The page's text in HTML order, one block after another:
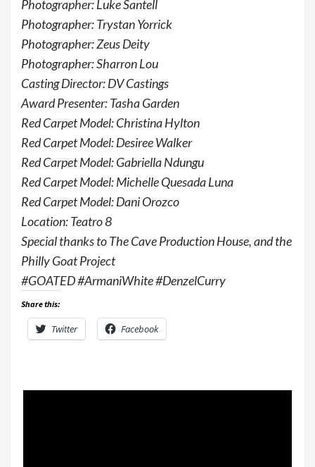
Photographer: Luke Santell
Photographer: Trystan Yorrick
Photographer: Zeus Deity
Photographer: Sharron Lou
Casting Director: DV Castings
Award Presenter: Tasha Garden
Red Carpet Model: Christina Hylton
Red Carpet Model: Desiree Walker
Red Carpet Model: Gabriella Ndungu
Red Carpet Model: Michelle Quesada Luna
Red Carpet Model: Dani Orozco
Location: Teatro 8
Special thanks to The Cave Production House, and the
Philly Goat Project
#GOATED #ArmaniWhite #DenzelCurry
Share this:
Twitter Facebook